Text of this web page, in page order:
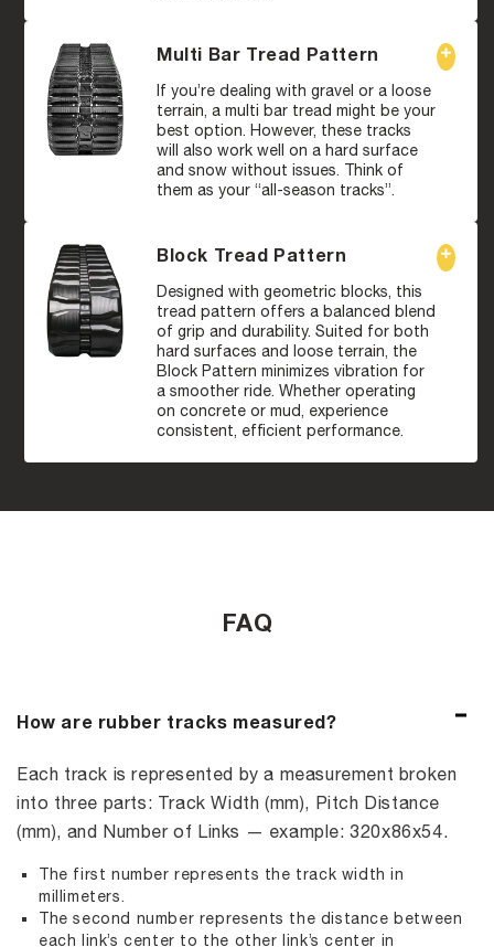
Multi Bar Tread Pattern
If you’re dealing with gravel or a loose
terrain, a multi bar tread might be your
best option. However, these tracks
will also work well on a hard surface
and snow without issues. Think of
them as your “all-season tracks”.
Block Tread Pattern
Designed with geometric blocks, this
tread pattern offers a balanced blend
of grip and durability. Suited for both
hard surfaces and loose terrain, the
Block Pattern minimizes vibration for
a smoother ride. Whether operating
on concrete or mud, experience
consistent, efficient performance.
FAQ
How are rubber tracks measured?
Each track is represented by a measurement broken
into three parts: Track Width (mm), Pitch Distance
(mm), and Number of Links — example: 320x86x54.
The first number represents the track width in
millimeters.
The second number represents the distance between
each link’s center to the other link’s center in